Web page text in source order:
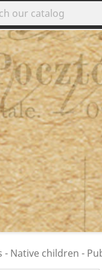
- Native children -